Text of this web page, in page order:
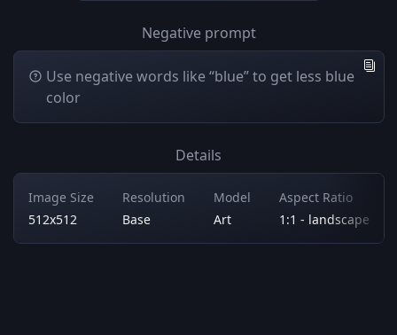
Negative prompt
Use negative words like “blue” to get less blue
color
Details
Image Size
512x512
Resolution
Base
Model
Art
Aspect Ratio
1:1 - landscape